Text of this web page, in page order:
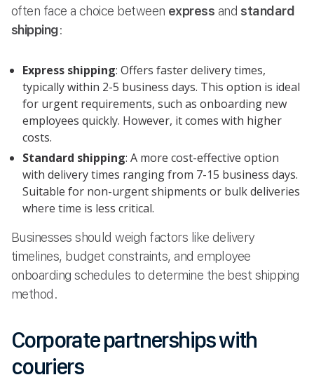
often face a choice between express and standard
shipping:
Express shipping: Offers faster delivery times,
typically within 2-5 business days. This option is ideal
for urgent requirements, such as onboarding new
employees quickly. However, it comes with higher
costs.
Standard shipping: A more cost-effective option
with delivery times ranging from 7-15 business days.
Suitable for non-urgent shipments or bulk deliveries
where time is less critical.
Businesses should weigh factors like delivery
timelines, budget constraints, and employee
onboarding schedules to determine the best shipping
method.
Corporate partnerships with
couriers